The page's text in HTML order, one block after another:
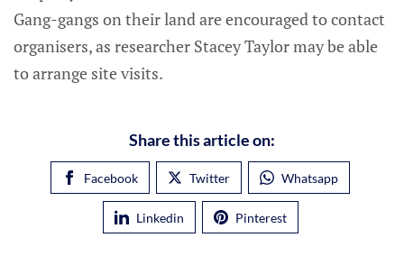
Gang-gangs on their land are encouraged to contact
organisers, as researcher Stacey Taylor may be able
to arrange site visits.
Share this article on:
Facebook Twitter Whatsapp
Linkedin Pinterest